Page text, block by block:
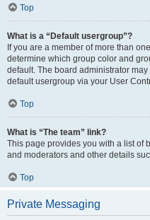
Top
What is a “Default usergroup”?
If you are a member of more than
determine which group color and
default. The board administrator
default usergroup via your User
Top
What is “The team” link?
This page provides you with a list of
and moderators and other details
Top
Private Messaging